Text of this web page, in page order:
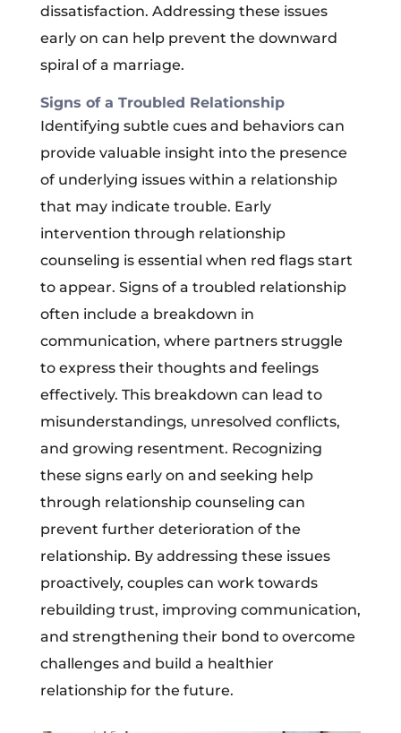
dissatisfaction. Addressing these issues
early on can help prevent the downward
spiral of a marriage.
Signs of a Troubled Relationship
Identifying subtle cues and behaviors can
provide valuable insight into the presence
of underlying issues within a relationship
that may indicate trouble. Early
intervention through relationship
counseling is essential when red flags start
to appear. Signs of a troubled relationship
often include a breakdown in
communication, where partners struggle
to express their thoughts and feelings
effectively. This breakdown can lead to
misunderstandings, unresolved conflicts,
and growing resentment. Recognizing
these signs early on and seeking help
through relationship counseling can
prevent further deterioration of the
relationship. By addressing these issues
proactively, couples can work towards
rebuilding trust, improving communication,
and strengthening their bond to overcome
challenges and build a healthier
relationship for the future.